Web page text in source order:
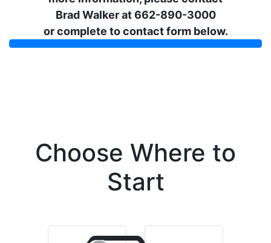
Brad Walker at 662-890-3000
or complete to contact form below.
Choose Where to
Start